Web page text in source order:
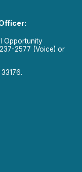
Opportunity
2577 (Voice) or